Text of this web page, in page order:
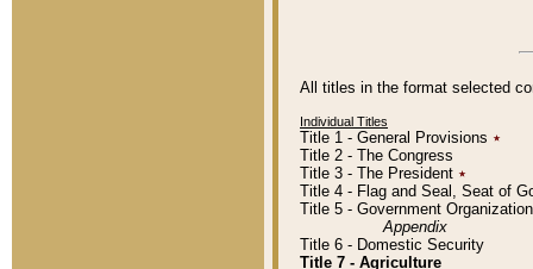
All titles in the format selected
Individual Titles
Title 1 - General Provisions ٭
Title 2 - The Congress
Title 3 - The President ٭
Title 4 - Flag and Seal, Seat of
Title 5 - Government
Appendix
Title 6 - Domestic Security
Title 7 - Agriculture